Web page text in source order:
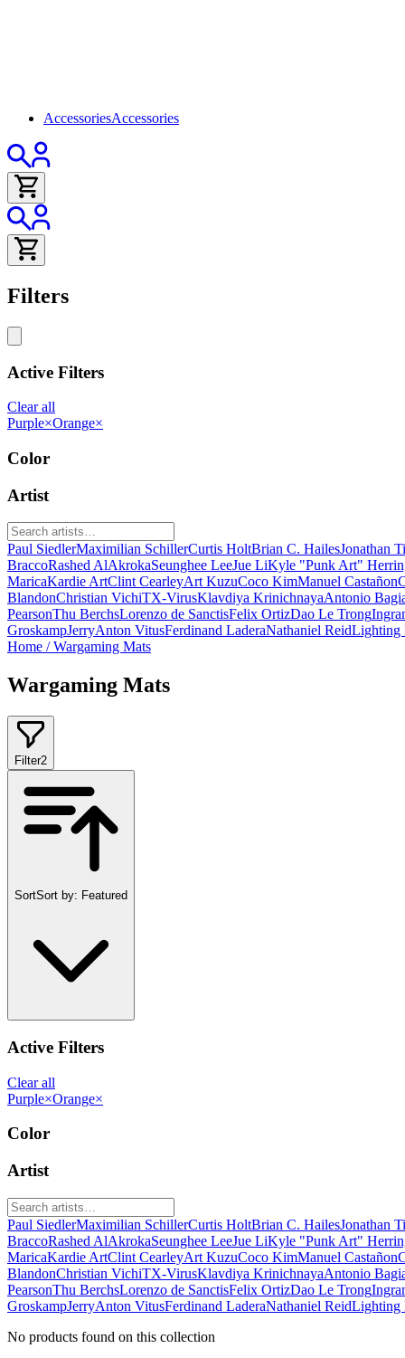
AccessoriesAccessories
Filters
Active Filters
Clear all
Purple×Orange×
Color
Artist
Paul SiedlerMaximilian SchillerCurtis HoltBrian C. HailesJonathan
BraccoRashed AlAkrokaSeunghee LeeJue LiKyle "Punk Art"
MaricaKardie ArtClint CearleyArt KuzuCoco KimManuel Castañon
BlandonChristian VichiTX-VirusKlavdiya KrinichnayaAntonio
PearsonThu BerchsLorenzo de SanctisFelix OrtizDao Le Trong
GroskampJerryAnton VitusFerdinand LaderaNathaniel ReidLighting
Home / Wargaming Mats
Wargaming Mats
Filter2
SortSort by: Featured
Active Filters
Clear all
Purple×Orange×
Color
Artist
Paul SiedlerMaximilian SchillerCurtis HoltBrian C. HailesJonathan
BraccoRashed AlAkrokaSeunghee LeeJue LiKyle "Punk Art"
MaricaKardie ArtClint CearleyArt KuzuCoco KimManuel Castañon
BlandonChristian VichiTX-VirusKlavdiya KrinichnayaAntonio
PearsonThu BerchsLorenzo de SanctisFelix OrtizDao Le Trong
GroskampJerryAnton VitusFerdinand LaderaNathaniel ReidLighting
No products found on this collection